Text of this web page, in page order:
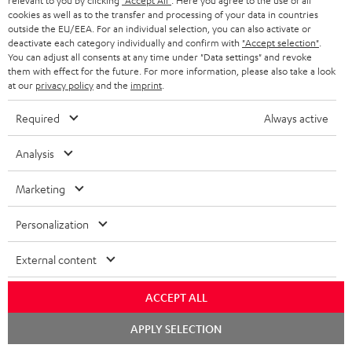
Ultima 40 Surround AVR Dolby Atmos "5.1.2-Set"
1 × T 10 Subwoofer – Black
1 × Subwoofer-Cable 2.5m - C3525W – Black
1 × 15m Speaker Cable 2.5mm² - C2515S – white
1 × 30m Speaker Cable 4.0mm² - C4530S – white
1 × pair of satellite speakers Reflekt – Black
2 × satellite speakers Reflekt (pcs) – Black
1 × FM antenna
1 × remote control for Onkyo Receiver RC-927R
1 × MW frame antenna
1 × MW frame antenna
1 × Centre speaker UL 40 C Mk3 18 – Black
2 × Floor speaker UL 40 Mk3 18 (pc.) – Black
1 × Grill with logo for UL 40 Mk3 18 + UL 40 A Mk2 – Black
cookies as well as to the transfer and processing of your data in countries
outside the EU/EEA. For an individual selection, you can also activate or
deactivate each category individually and confirm with "Accept selection"
You can adjust all consents at any time under "Data settings" and revoke
them with effect for the future. For more information, please also take a look
at our privacy policyand the imprint
Required Always active
Analysis
Marketing
Personalization
External content
ACCEPT ALL
APPLY SELECTION